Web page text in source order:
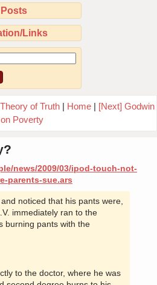
Links
of Truth| Home| [Next] Godwin
on Poverty
news/2009/03/ipod-touch-not-
parents-sue.ars
noticed that his pants were,
immediately ran to the
burning pants with the
to the doctor, where he was